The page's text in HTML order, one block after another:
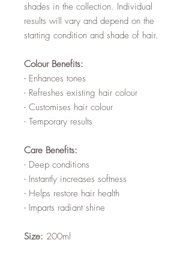
shades in the collection. Individual
results will vary and depend on the
starting condition and shade of hair.
Colour Benefits:
- Enhances tones
- Refreshes existing hair colour
- Customises hair colour
- Temporary results
Care Benefits:
- Deep conditions
- Instantly increases softness
- Helps restore hair health
- Imparts radiant shine
Size: 200ml